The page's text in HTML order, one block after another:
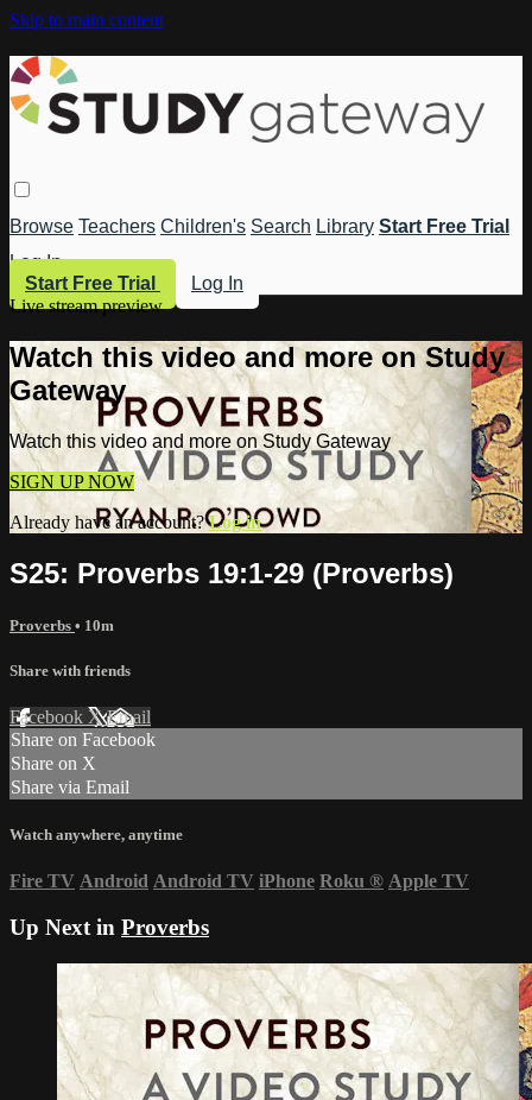
Skip to main content
Browse Teachers Children's Search Library Start Free Trial
Log In
Start Free Trial
Log In
Live stream preview
Watch this video and more on Study
Gateway
Watch this video and more on Study Gateway
SIGN UP NOW
Already have an account?Log in
S25: Proverbs 19:1-29 (Proverbs)
Proverbs • 10m
Share with friends
Facebook XEmail
Share on Facebook
Share on X
Share via Email
Watch anywhere, anytime
Fire TV Android Android TV iPhone Roku ® Apple TV
Up Next in Proverbs